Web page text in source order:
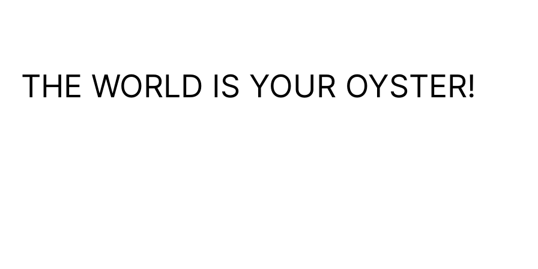
THE WORLD IS YOUR OYSTER!